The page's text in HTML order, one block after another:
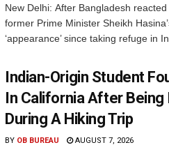
New Delhi: After Bangladesh
former Prime Minister Sheikh
‘appearance’ since taking refuge in
Indian-Origin Student
In California After
During A Hiking Trip
BY OB BUREAU AUGUST 7, 2026